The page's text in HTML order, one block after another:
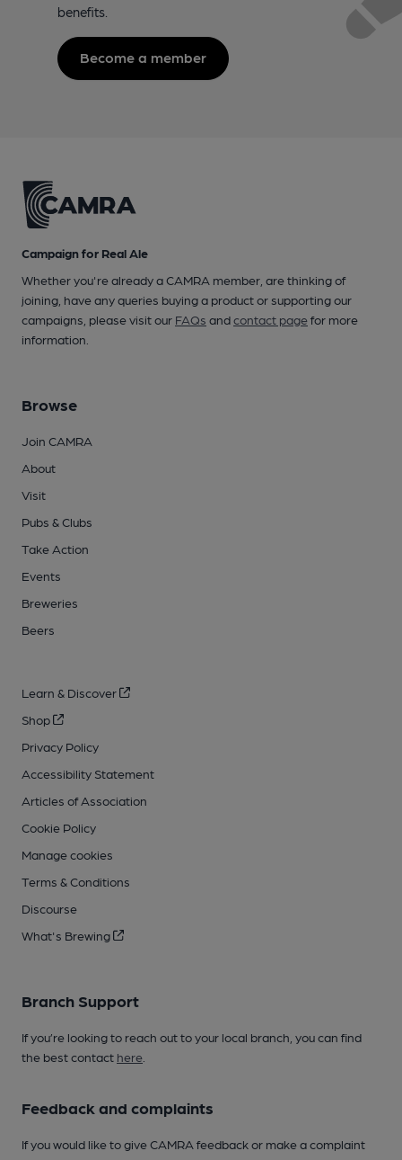
benefits.
Become a member
Campaign for Real Ale
Whether you're already a CAMRA member, are thinking of
joining, have any queries buying a product or supporting our
campaigns, please visit our FAQs andcontact pagefor more
information.
Browse
Join CAMRA
About
Visit
Pubs & Clubs
Take Action
Events
Breweries
Beers
Learn & Discover
Shop
Privacy Policy
Accessibility Statement
Articles of Association
Cookie Policy
Manage cookies
Terms & Conditions
Discourse
What's Brewing
Branch Support
If you’re looking to reach out to your local branch, you can find
the best contact here
Feedback and complaints
If you would like to give CAMRA feedback or make a complaint